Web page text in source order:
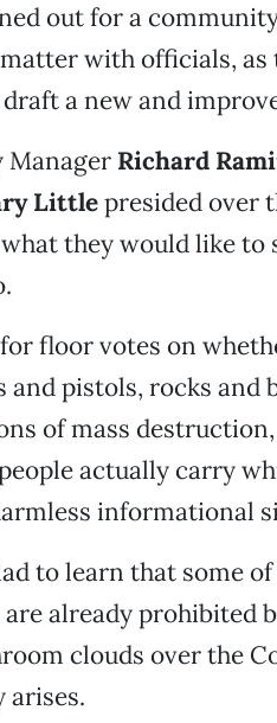
out for a
with officials,
a new and
Manager Richard
Littlepresided over
they would like
floor votes on
and pistols, rocks and
of mass
actually carry
informational
to learn that some
already prohibited
clouds over the
arises.